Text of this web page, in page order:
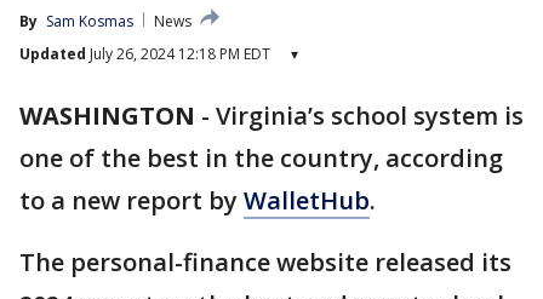
By Sam Kosmas
News
Updated July 26, 2024 12:18 PM EDT ▾
WASHINGTON - Virginia’s school system is
one of the best in the country, according
to a new report by WalletHub.
The personal-finance website released its